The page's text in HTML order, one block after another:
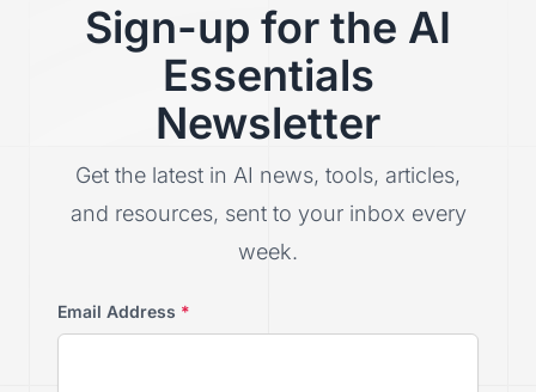
Sign-up for the AI
Essentials
Newsletter
Get the latest in AI news, tools, articles,
and resources, sent to your inbox every
week.
Email Address *